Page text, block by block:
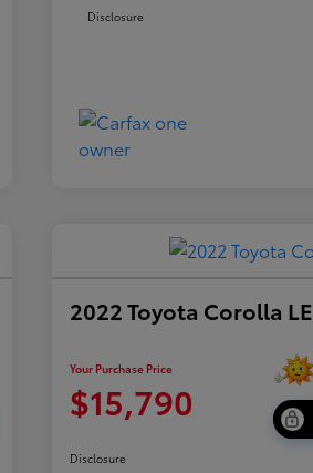
Disclosure
2022 Toyota Corolla LE
Your Purchase Price
$15,790
Disclosure